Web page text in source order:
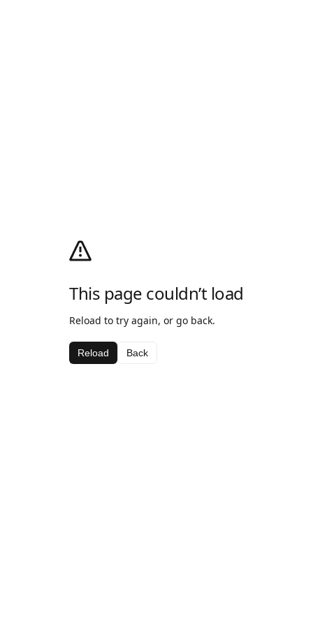
This page couldn’t load
Reload to try again, or go back.
Reload Back